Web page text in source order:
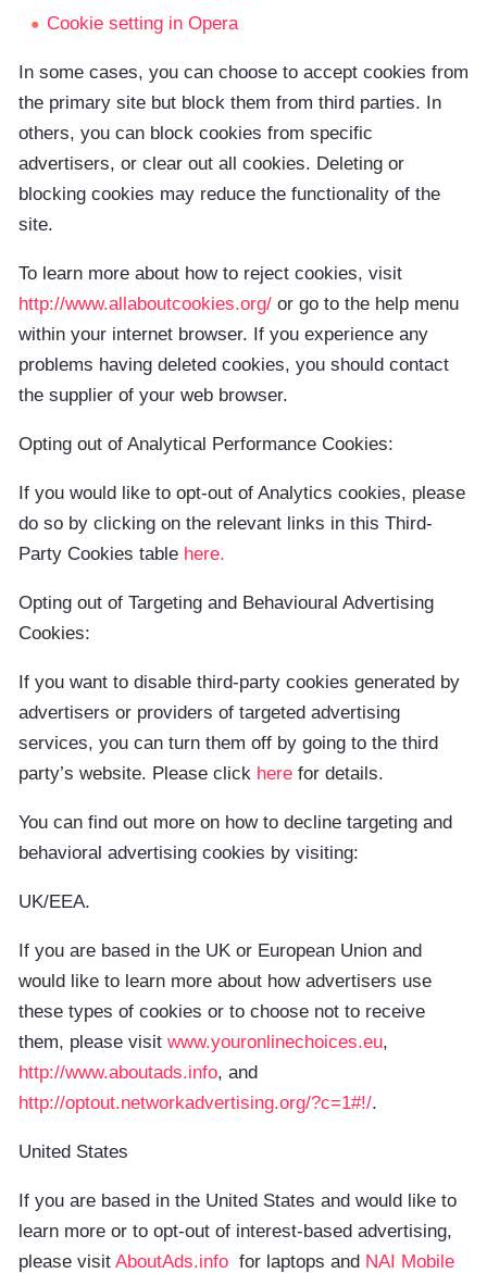
Cookie setting in Opera
In some cases, you can choose to accept cookies from
the primary site but block them from third parties. In
others, you can block cookies from specific
advertisers, or clear out all cookies. Deleting or
blocking cookies may reduce the functionality of the
site.
To learn more about how to reject cookies, visit
http://www.allaboutcookies.org/ or go to the help menu
within your internet browser. If you experience any
problems having deleted cookies, you should contact
the supplier of your web browser.
Opting out of Analytical Performance Cookies:
If you would like to opt-out of Analytics cookies, please
do so by clicking on the relevant links in this Third-
Party Cookies table here.
Opting out of Targeting and Behavioural Advertising
Cookies:
If you want to disable third-party cookies generated by
advertisers or providers of targeted advertising
services, you can turn them off by going to the third
party’s website. Please click here for details.
You can find out more on how to decline targeting and
behavioral advertising cookies by visiting:
UK/EEA.
If you are based in the UK or European Union and
would like to learn more about how advertisers use
these types of cookies or to choose not to receive
them, please visit www.youronlinechoices.eu,
http://www.aboutads.info, and
http://optout.networkadvertising.org/?c=1#!/.
United States
If you are based in the United States and would like to
learn more or to opt-out of interest-based advertising,
please visit AboutAds.info for laptops and NAI Mobile